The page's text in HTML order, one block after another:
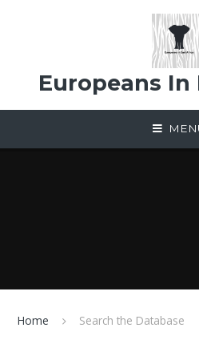
Europeans In
Home Search the Database